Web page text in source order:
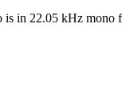
in 22.05 kHz mono